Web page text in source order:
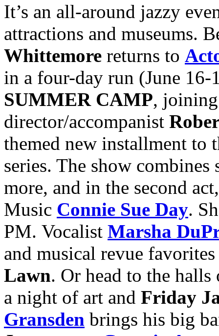
It’s an all-around jazzy
attractions and museums.
Whittemore returns to
in a four-day run (June
SUMMER CAMP,
director/accompanist
themed new installment to
series. The show
more, and in the second
Music Connie Sue Day.
PM. Vocalist Marsha
and musical revue
Lawn. Or head to the
a night of art and Friday
Gransden brings his big